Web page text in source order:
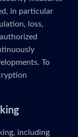
in particular
loss,
To
including